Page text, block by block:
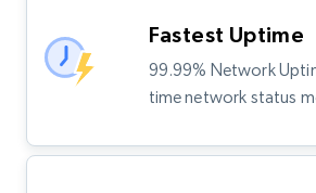
Fastest Uptime
99.99% Network
time network status